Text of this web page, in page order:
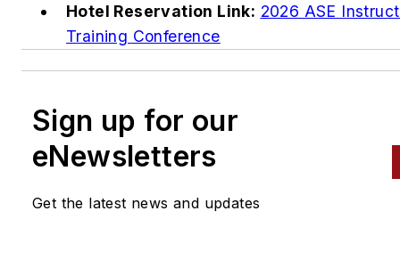
Hotel Reservation Link: 2026 ASE
Training Conference
Sign up for our
eNewsletters
Get the latest news and updates